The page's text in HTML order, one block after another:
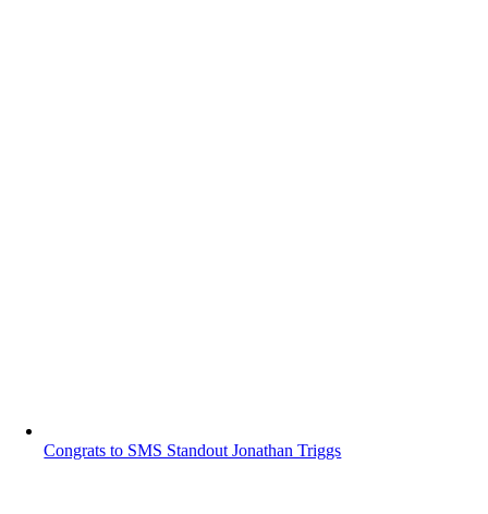
Congrats to SMS Standout Jonathan Triggs